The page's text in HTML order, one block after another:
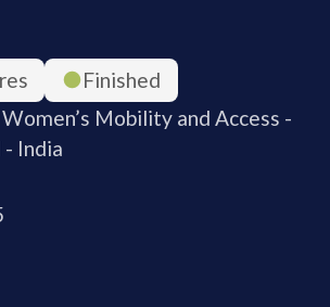
Finished
Mobility and Access -
India